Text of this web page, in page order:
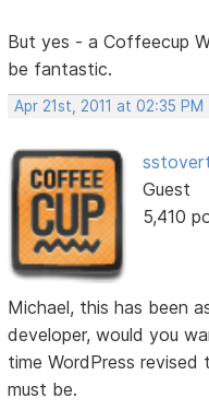
But yes - a Coffeecup
be fantastic.
Apr 21st, 2011 at 02:35 PM
Guest
5,410
Michael, this has been
developer, would you
time WordPress
must be.